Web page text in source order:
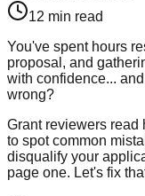
12 min read
You've spent hours
proposal, and
with confidence...
wrong?
Grant reviewers read
to spot common
disqualify your
page one. Let's fix